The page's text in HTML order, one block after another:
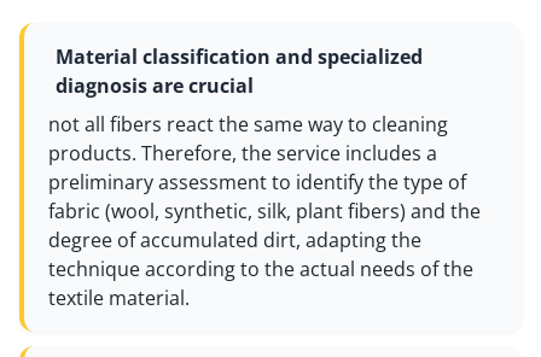
Material classification and specialized
diagnosis are crucial
not all fibers react the same way to cleaning
products. Therefore, the service includes a
preliminary assessment to identify the type of
fabric (wool, synthetic, silk, plant fibers) and the
degree of accumulated dirt, adapting the
technique according to the actual needs of the
textile material.